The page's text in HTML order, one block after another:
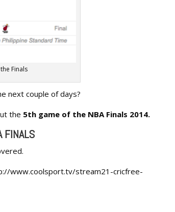
Finals
next couple of days?
the 5th game of the NBA Finals 2014.
FINALS
www.coolsport.tv/stream21-cricfree-